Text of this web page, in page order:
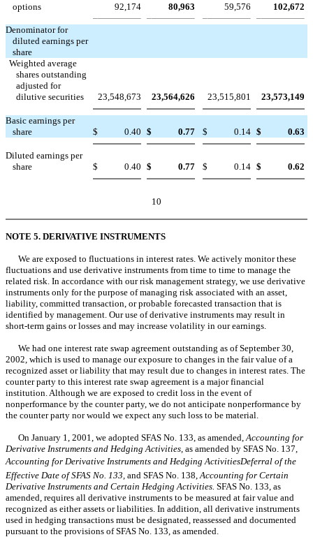
options
92,174 80,963 59,576 102,672
Denominator for
diluted earnings per
share
Weighted average
shares outstanding
adjusted for
dilutive securities
23,548,673 23,564,626 23,515,801 23,573,149
Basic earnings per
share
$ 0.40 $ 0.77 $ 0.14 $ 0.63
Diluted earnings per
share
$ 0.40 $ 0.77 $ 0.14 $ 0.62
10
NOTE 5. DERIVATIVE INSTRUMENTS
We are exposed to fluctuations in interest rates. We actively monitor these
fluctuations and use derivative instruments from time to time to manage the
related risk. In accordance with our risk management strategy, we use derivative
instruments only for the purpose of managing risk associated with an asset,
liability, committed transaction, or probable forecasted transaction that is
identified by management. Our use of derivative instruments may result in
short-term gains or losses and may increase volatility in our earnings.
We had one interest rate swap agreement outstanding as of September 30,
2002, which is used to manage our exposure to changes in the fair value of a
recognized asset or liability that may result due to changes in interest rates. The
counter party to this interest rate swap agreement is a major financial
institution. Although we are exposed to credit loss in the event of
nonperformance by the counter party, we do not anticipate nonperformance by
the counter party nor would we expect any such loss to be material.
On January 1, 2001, we adopted SFAS No. 133, as amended, Accounting for
Derivative Instruments and Hedging Activities, as amended by SFAS No. 137,
Accounting for Derivative Instruments and Hedging ActivitiesDeferral of the
Effective Date of SFAS No. 133, and SFAS No. 138, Accounting for Certain
Derivative Instruments and Certain Hedging Activities. SFAS No. 133, as
amended, requires all derivative instruments to be measured at fair value and
recognized as either assets or liabilities. In addition, all derivative instruments
used in hedging transactions must be designated, reassessed and documented
pursuant to the provisions of SFAS No. 133, as amended.